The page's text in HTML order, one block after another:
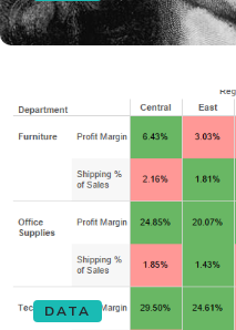
DATA